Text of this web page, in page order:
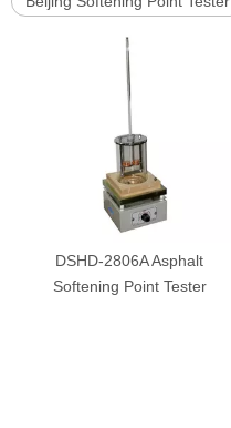
DSHD-2806A Asphalt
Softening Point Tester